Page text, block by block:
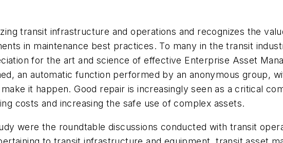
transit infrastructure and operations and recognizes the
in maintenance best practices. To many in the transit
for the art and science of effective Enterprise Asset
an automatic function performed by an anonymous group,
it happen. Good repair is increasingly seen as a critical
costs and increasing the safe use of complex assets.
were the roundtable discussions conducted with transit